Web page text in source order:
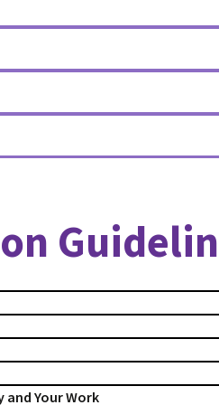
and Your Work